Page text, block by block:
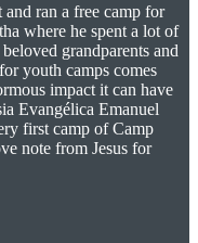
and ran a free camp for
where he spent a lot of
grandparents and
youth camps comes
impact it can have
Evangélica Emanuel
first camp of Camp
note from Jesus for